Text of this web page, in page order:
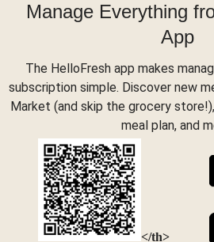
Manage Everything
App
The HelloFresh app makes
subscription simple. Discover new
Market (and skip the grocery
meal plan, and
</th>